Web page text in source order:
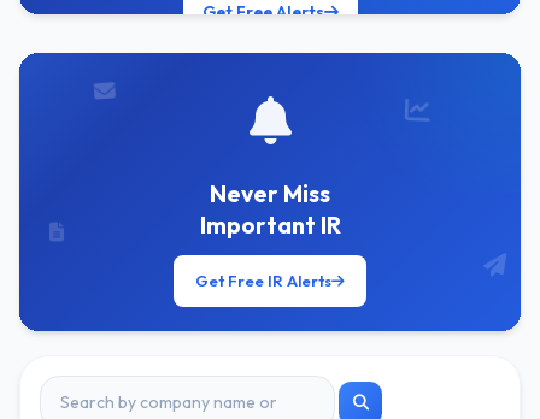
Get Free Alerts
Never Miss
Important IR
Get Free IR Alerts